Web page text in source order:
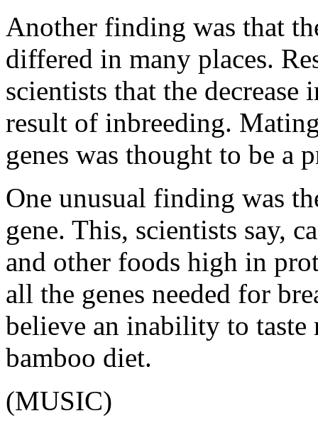
Another finding was that
differed in many places.
scientists that the
result of inbreeding.
genes was thought to be a
One unusual finding was
gene. This, scientists say,
and other foods high in
all the genes needed for
believe an inability to taste
bamboo diet.
(MUSIC)